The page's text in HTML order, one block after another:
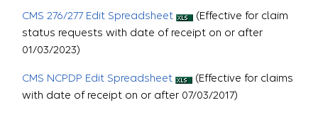
CMS 276/277 Edit Spreadsheet
(Effective for claim
status requests with date of receipt on or after
01/03/2023)
CMS NCPDP Edit Spreadsheet
(Effective for claims
with date of receipt on or after 07/03/2017)